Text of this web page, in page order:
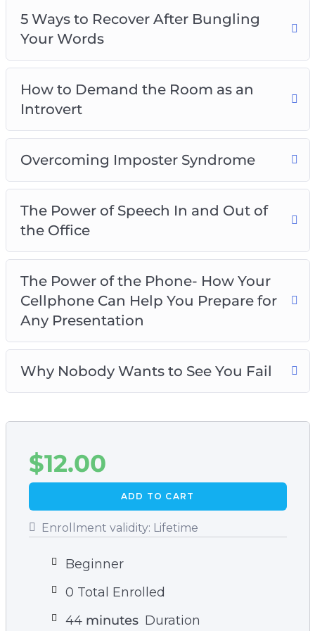
5 Ways to Recover After Bungling
Your Words
How to Demand the Room as an
Introvert
Overcoming Imposter Syndrome
The Power of Speech In and Out of
the Office
The Power of the Phone- How Your
Cellphone Can Help You Prepare for
Any Presentation
Why Nobody Wants to See You Fail
$12.00
ADD TO CART
Enrollment validity: Lifetime
Beginner
0 Total Enrolled
44minutes Duration